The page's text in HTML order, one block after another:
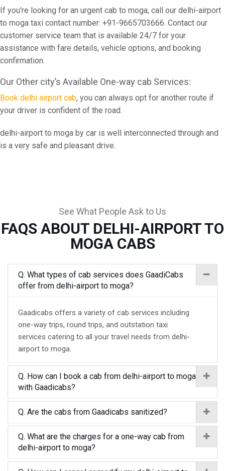
If you're looking for an urgent cab to moga, call our delhi-airport
to moga taxi contact number: +91-9665703666. Contact our
customer service team that is available 24/7 for your
assistance with fare details, vehicle options, and booking
confirmation.
Our Other city’s Available One-way cab Services:
Book delhi airport cab, you can always opt for another route if
your driver is confident of the road.
delhi-airport to moga by car is well interconnected through and
is a very safe and pleasant drive.
See What People Ask to Us
FAQS ABOUT DELHI-AIRPORT TO
MOGA CABS
Q. What types of cab services does GaadiCabs
offer from delhi-airport to moga?
Gaadicabs offers a variety of cab services including
one-way trips, round trips, and outstation taxi
services catering to all your travel needs from delhi-
airport to moga.
Q. How can I book a cab from delhi-airport to moga
with Gaadicabs?
Q. Are the cabs from Gaadicabs sanitized?
Q. What are the charges for a one-way cab from
delhi-airport to moga?